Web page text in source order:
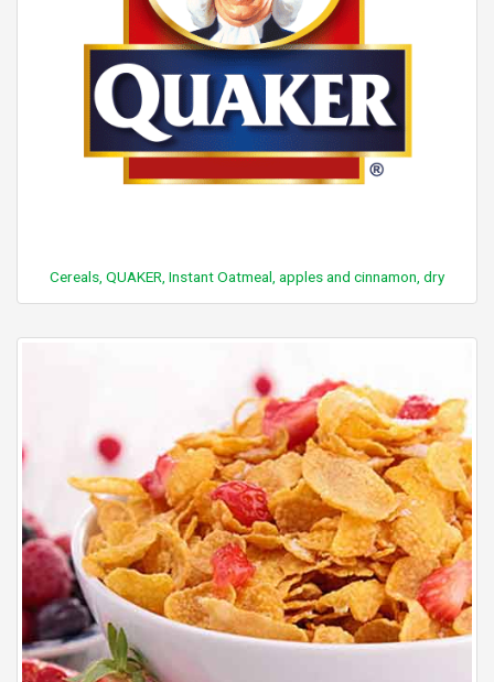
Cereals, QUAKER, Instant Oatmeal, apples and cinnamon, dry